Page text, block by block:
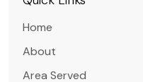
Home
About
Area Served